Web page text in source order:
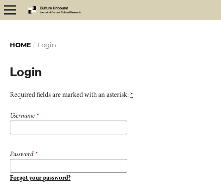
HOME / Login
Login
Required fields are marked with an asterisk:*
Username *
Password *
Forgot your password?